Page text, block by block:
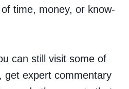
of time, money, or know-
can still visit some of
, get expert commentary